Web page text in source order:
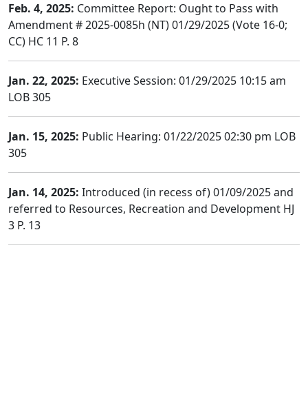
Feb. 4, 2025: Committee Report: Ought to Pass with
Amendment # 2025-0085h (NT) 01/29/2025 (Vote 16-0;
CC) HC 11 P. 8
Jan. 22, 2025: Executive Session: 01/29/2025 10:15 am
LOB 305
Jan. 15, 2025: Public Hearing: 01/22/2025 02:30 pm LOB
305
Jan. 14, 2025: Introduced (in recess of) 01/09/2025 and
referred to Resources, Recreation and Development HJ
3 P. 13